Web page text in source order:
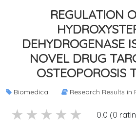
REGULATION
DEHYDROGENASE
NOVEL DRUG
OSTEOPOROSIS
Biomedical Research Results
1 stars
2 stars
3 stars
4 stars
5 stars 0.0 (0